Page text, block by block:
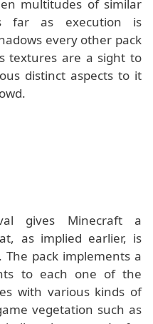
multitudes of similar
far as execution is
every other pack
textures are a sight to
distinct aspects to it
gives Minecraft a
as implied earlier, is
pack implements a
to each one of the
with various kinds of
vegetation such as